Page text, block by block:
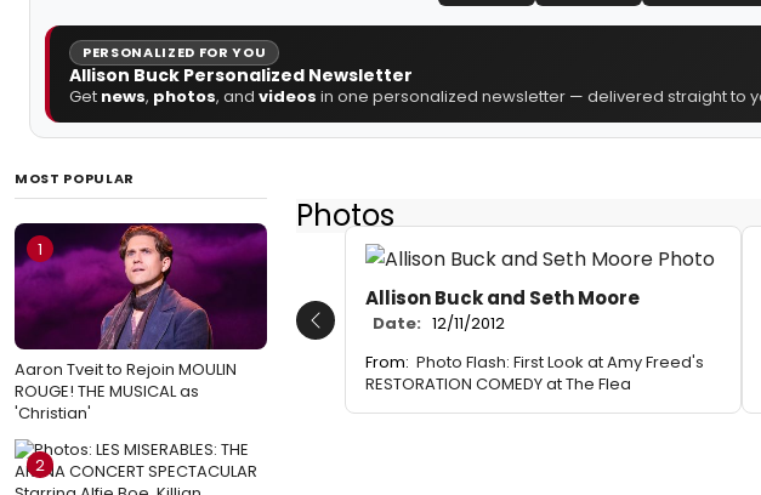
PERSONALIZED FOR YOU
Allison Buck Personalized Newsletter
Get news, photos, and videos in one personalized newsletter — delivered straight to
MOST POPULAR
1
Aaron Tveit to Rejoin MOULIN
ROUGE! THE MUSICAL as
'Christian'
2
Photos
Allison Buck and Seth Moore
Date: 12/11/2012
From: Photo Flash: First Look at Amy Freed's
RESTORATION COMEDY at The Flea
Previous